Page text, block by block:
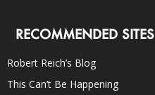
RECOMMENDED SITES
Robert Reich’s Blog
This Can’t Be Happening